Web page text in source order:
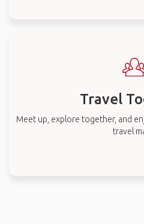
Travel
Meet up, explore together, and
travel